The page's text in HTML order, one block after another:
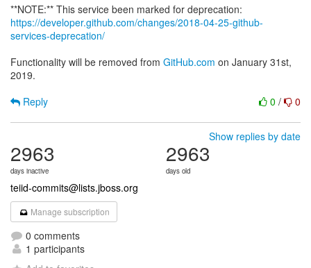
https://developer.github.com/changes/2018-04-25-github-
services-deprecation/
Functionality will be removed from GitHub.com on January 31st,
2019.
0 / 0
Reply
Show replies by date
2963
days inactive
2963
days old
teiid-commits@lists.jboss.org
Manage subscription
0 comments
1 participants